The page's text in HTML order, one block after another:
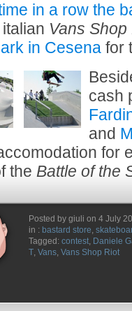
in a row the
Vans Shop
in Cesena for
cash
and
for
the Battle of the
Posted by giuli on 4 July
in : bastard store,
Tagged: contest, Daniele
T, Vans, Vans Shop Riot